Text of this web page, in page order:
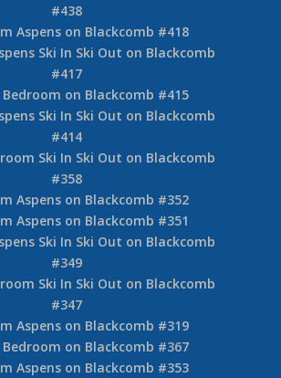
#438
Aspens on Blackcomb #418
Ski In Ski Out on Blackcomb
#417
Bedroom on Blackcomb #415
Ski In Ski Out on Blackcomb
#414
Ski In Ski Out on Blackcomb
#358
Aspens on Blackcomb #352
Aspens on Blackcomb #351
Ski In Ski Out on Blackcomb
#349
Ski In Ski Out on Blackcomb
#347
Aspens on Blackcomb #319
Bedroom on Blackcomb #367
Aspens on Blackcomb #353